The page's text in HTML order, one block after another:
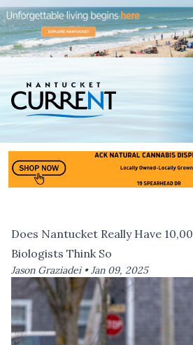
Does Nantucket Really Have
Biologists Think So
Jason Graziadei •Jan 09, 2025